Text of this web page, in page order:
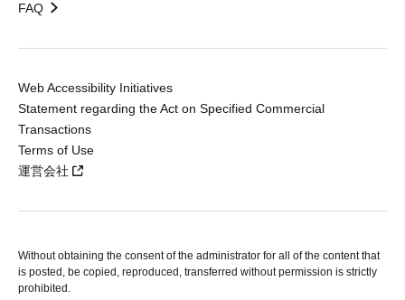
FAQ
Web Accessibility Initiatives
Statement regarding the Act on Specified Commercial
Transactions
Terms of Use
運営会社
Without obtaining the consent of the administrator for all of the content that
is posted, be copied, reproduced, transferred without permission is strictly
prohibited.